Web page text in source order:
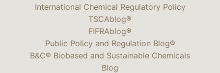
International Chemical Regulatory Policy
TSCAblog®
FIFRAblog®
Public Policy and Regulation Blog®
B&C® Biobased and Sustainable Chemicals
Blog